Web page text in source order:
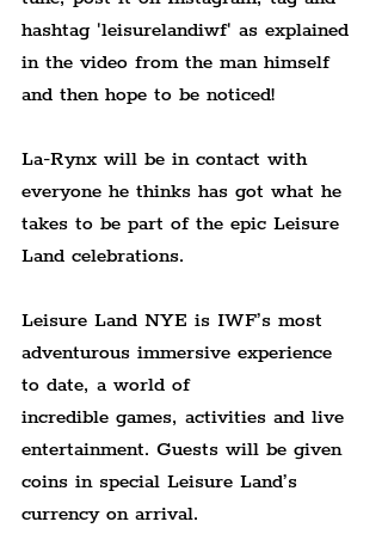
hashtag 'leisurelandiwf' as explained
in the video from the man himself
and then hope to be noticed!
La-Rynx will be in contact with
everyone he thinks has got what he
takes to be part of the epic Leisure
Land celebrations.
Leisure Land NYE is IWF’s most
adventurous immersive experience
to date, a world of
incredible games, activities and live
entertainment. Guests will be given
coins in special Leisure Land’s
currency on arrival.